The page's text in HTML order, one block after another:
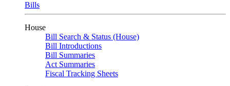
Bills
House
Bill Search & Status (House)
Bill Introductions
Bill Summaries
Act Summaries
Fiscal Tracking Sheets